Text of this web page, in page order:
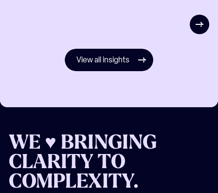
View all insights
WE ♥ BRINGING
CLARITY TO
COMPLEXITY.